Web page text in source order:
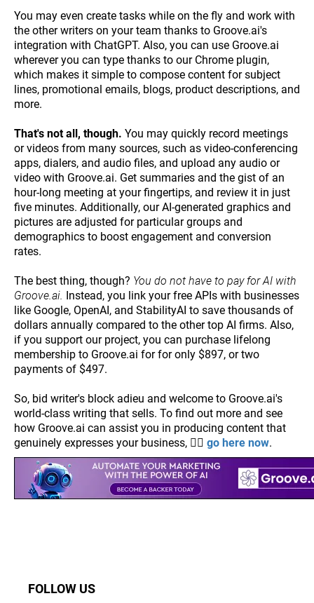
You may even create tasks while on the fly and work with
the other writers on your team thanks to Groove.ai's
integration with ChatGPT. Also, you can use Groove.ai
wherever you can type thanks to our Chrome plugin,
which makes it simple to compose content for subject
lines, promotional emails, blogs, product descriptions, and
more.
That's not all, though. You may quickly record meetings
or videos from many sources, such as video-conferencing
apps, dialers, and audio files, and upload any audio or
video with Groove.ai. Get summaries and the gist of an
hour-long meeting at your fingertips, and review it in just
five minutes. Additionally, our AI-generated graphics and
pictures are adjusted for particular groups and
demographics to boost engagement and conversion
rates.
The best thing, though? You do not have to pay for AI with
Groove.ai. Instead, you link your free APIs with businesses
like Google, OpenAI, and StabilityAI to save thousands of
dollars annually compared to the other top AI firms. Also,
if you support our project, you can purchase lifelong
membership to Groove.ai for for only $897, or two
payments of $497.
So, bid writer's block adieu and welcome to Groove.ai's
world-class writing that sells. To find out more and see
how Groove.ai can assist you in producing content that
genuinely expresses your business, 👉🏽 go here now.
FOLLOW US